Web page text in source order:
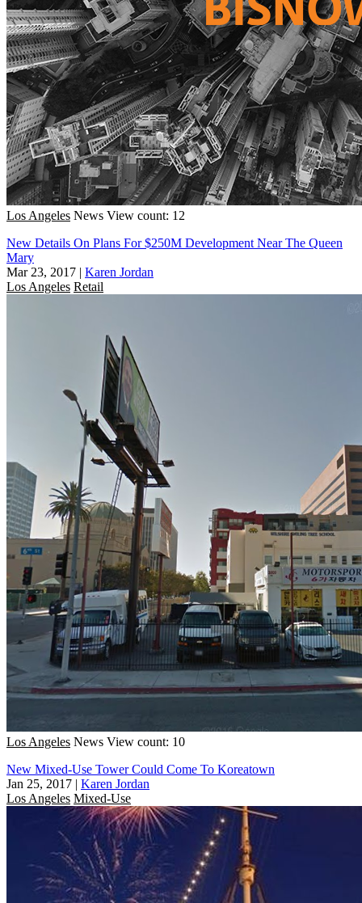
Los Angeles News View count: 12
New Details On Plans For $250M Development Near The Queen
Mary
Mar 23, 2017 | Karen Jordan
Los Angeles Retail
Los Angeles News View count: 10
New Mixed-Use Tower Could Come To Koreatown
Jan 25, 2017 | Karen Jordan
Los Angeles Mixed-Use